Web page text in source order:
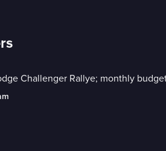
Challenger Rallye; monthly